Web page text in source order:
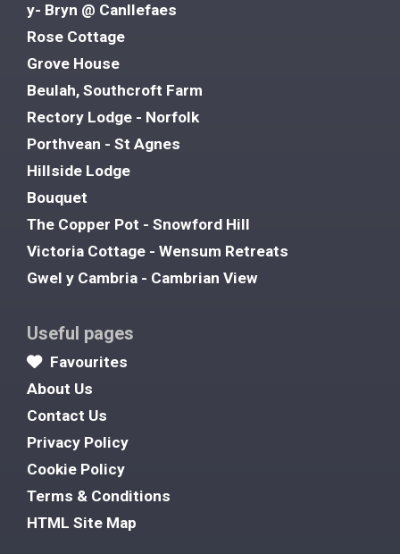
y- Bryn @ Canllefaes
Rose Cottage
Grove House
Beulah, Southcroft Farm
Rectory Lodge - Norfolk
Porthvean - St Agnes
Hillside Lodge
Bouquet
The Copper Pot - Snowford Hill
Victoria Cottage - Wensum Retreats
Gwel y Cambria - Cambrian View
Useful pages
Favourites
About Us
Contact Us
Privacy Policy
Cookie Policy
Terms & Conditions
HTML Site Map